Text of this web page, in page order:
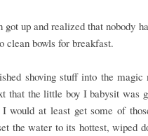
up and realized that nobody
clean bowls for breakfast.
shoving stuff into the
that the little boy I babysit was
I would at least get some of
the water to its hottest, wiped